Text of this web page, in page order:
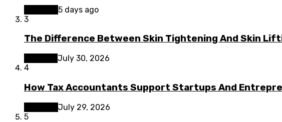
5 days ago
3
The Difference Between Skin Tightening And Skin
July 30, 2026
4
How Tax Accountants Support Startups And
July 29, 2026
5